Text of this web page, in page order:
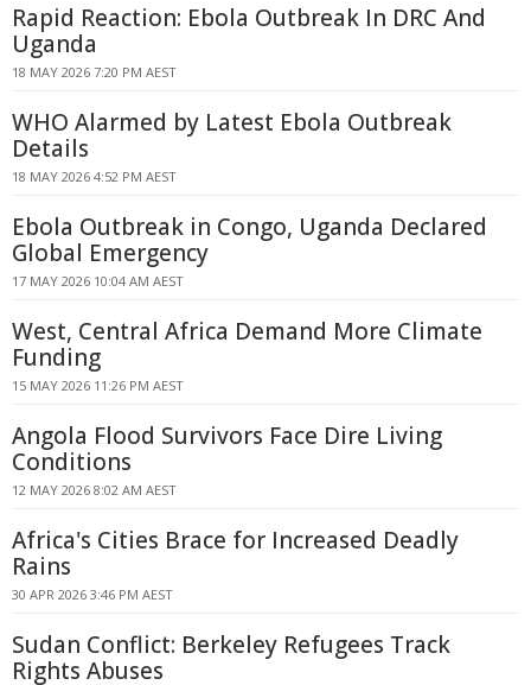
Rapid Reaction: Ebola Outbreak In DRC And
Uganda
18 MAY 2026 7:20 PM AEST
WHO Alarmed by Latest Ebola Outbreak
Details
18 MAY 2026 4:52 PM AEST
Ebola Outbreak in Congo, Uganda Declared
Global Emergency
17 MAY 2026 10:04 AM AEST
West, Central Africa Demand More Climate
Funding
15 MAY 2026 11:26 PM AEST
Angola Flood Survivors Face Dire Living
Conditions
12 MAY 2026 8:02 AM AEST
Africa's Cities Brace for Increased Deadly
Rains
30 APR 2026 3:46 PM AEST
Sudan Conflict: Berkeley Refugees Track
Rights Abuses